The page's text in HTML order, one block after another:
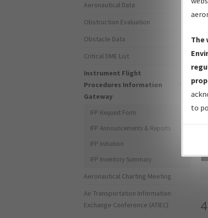
Aeronautical Data
Obstruction Evaluation
Obstacle Data
Critical DME List
Instrument Flight
Procedures Information
Gateway
IFP Request Form
IFP Announcements & Reports
IFP Initiation
IFP Inventory Summary
Aeronautical Charting Meeting
Air Transportation Information
Exchange Conference (ATIEC)
The
to